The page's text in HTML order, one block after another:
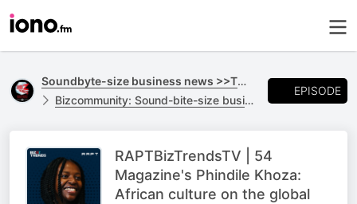
Soundbyte-size business news >>TO GO
Bizcommunity: Sound-bite-size business news >>TO GO
EPISODE
RAPTBizTrendsTV | 54
Magazine's Phindile Khoza:
African culture on the global